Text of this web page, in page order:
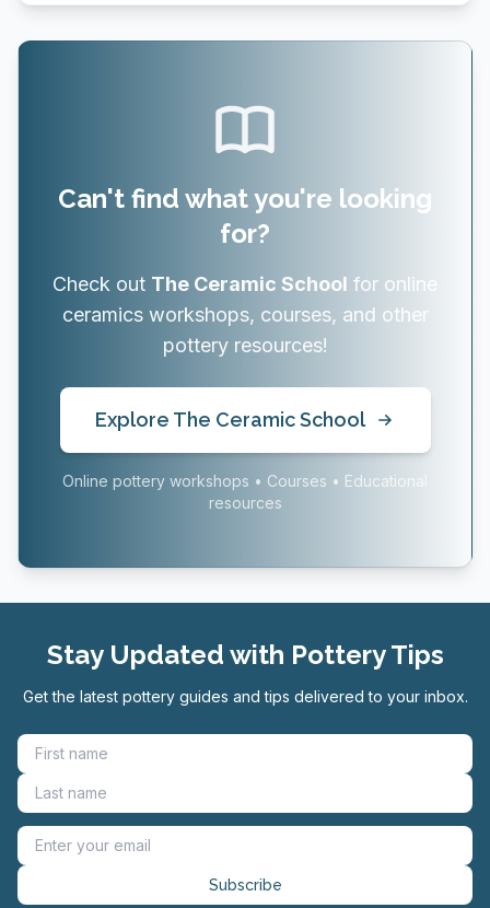
Can't find what you're looking
for?
Check out The Ceramic School for online
ceramics workshops, courses, and other
pottery resources!
Explore The Ceramic School
Online pottery workshops • Courses • Educational
resources
Stay Updated with Pottery Tips
Get the latest pottery guides and tips delivered to your inbox.
Subscribe